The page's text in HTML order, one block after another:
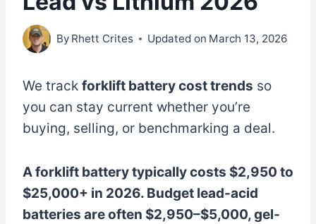
By Rhett Crites Updated on March 13, 2026
We track forklift battery cost trends so
you can stay current whether you’re
buying, selling, or benchmarking a deal.
A forklift battery typically costs $2,950 to
$25,000+ in 2026. Budget lead-acid
batteries are often $2,950–$5,000, gel-